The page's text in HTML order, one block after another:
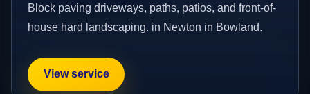
Block paving driveways, paths, patios, and front-of-
house hard landscaping. in Newton in Bowland.
View service